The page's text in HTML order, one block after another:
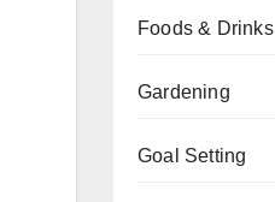
Foods & Drinks
Gardening
Goal Setting